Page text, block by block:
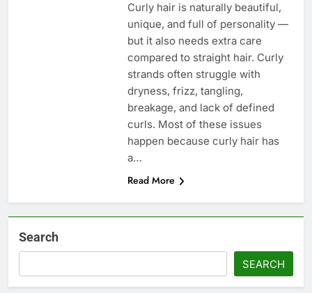
Curly hair is naturally beautiful,
unique, and full of personality —
but it also needs extra care
compared to straight hair. Curly
strands often struggle with
dryness, frizz, tangling,
breakage, and lack of defined
curls. Most of these issues
happen because curly hair has
a…
Read More
Search
SEARCH